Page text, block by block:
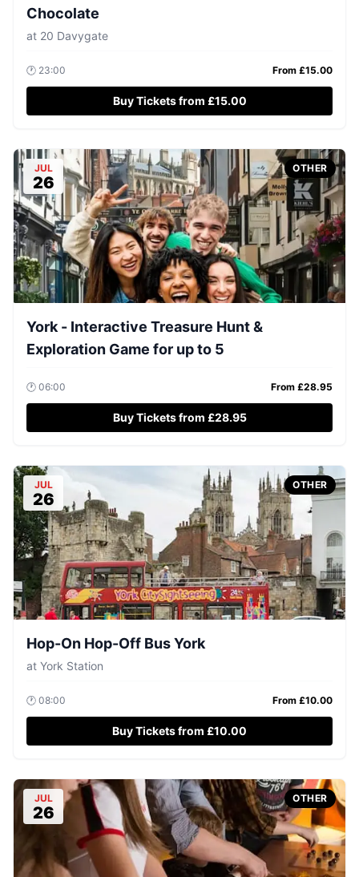
Chocolate
at 20 Davygate
🕐 23:00 From £15.00
Buy Tickets from £15.00
JUL
26
OTHER
York - Interactive Treasure Hunt &
Exploration Game for up to 5
🕐 06:00 From £28.95
Buy Tickets from £28.95
JUL
26
OTHER
Hop-On Hop-Off Bus York
at York Station
🕐 08:00 From £10.00
Buy Tickets from £10.00
JUL
26
OTHER